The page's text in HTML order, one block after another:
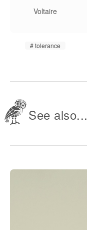
Voltaire
tolerance
See also...